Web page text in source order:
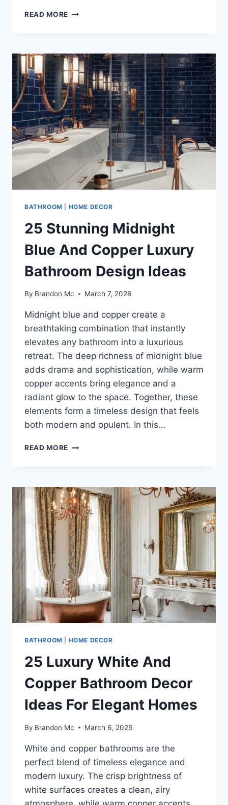
READ MORE 25
AND
CHARCOAL
BATHROOM
DESIGN
IDEAS
FOR
A
BOLD
MODERN
RETREAT
BATHROOM HOME DECOR
25 Stunning Midnight
Blue And Copper Luxury
Bathroom Design Ideas
By Brandon Mc March 7, 2026
Midnight blue and copper create a
breathtaking combination that instantly
elevates any bathroom into a luxurious
retreat. The deep richness of midnight blue
adds drama and sophistication, while warm
copper accents bring elegance and a
radiant glow to the space. Together, these
elements form a timeless design that feels
both modern and opulent. In this…
READ MORE 25
AND
COPPER
LUXURY
BATHROOM
DESIGN
IDEAS
BATHROOM HOME DECOR
25 Luxury White And
Copper Bathroom Decor
Ideas For Elegant Homes
By Brandon Mc March 6, 2026
White and copper bathrooms are the
perfect blend of timeless elegance and
modern luxury. The crisp brightness of
white surfaces creates a clean, airy